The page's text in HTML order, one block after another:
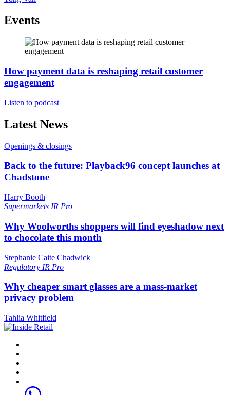
Events
How payment data is reshaping retail customer
engagement
Listen to podcast
Latest News
Openings & closings
Back to the future: Playback96 concept launches at
Chadstone
Harry Booth
Supermarkets IR Pro
Why Woolworths shoppers will find eyeshadow next
to chocolate this month
Stephanie Caite Chadwick
Regulatory IR Pro
Why cheaper smart glasses are a mass-market
privacy problem
Tahlia Whitfield